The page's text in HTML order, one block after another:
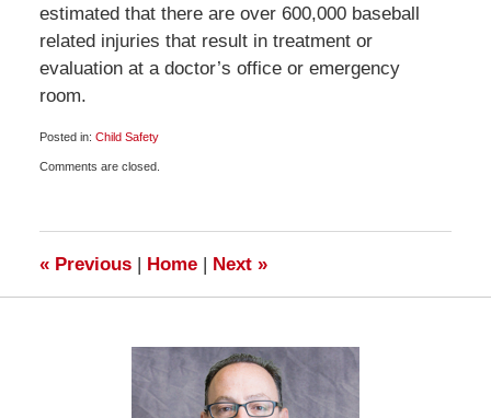
estimated that there are over 600,000 baseball
related injuries that result in treatment or
evaluation at a doctor’s office or emergency
room.
Posted in: Child Safety
April
Comments are closed.
«Previous | Home | Next »